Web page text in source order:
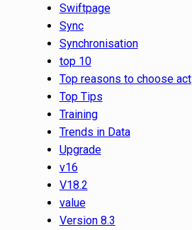
Swiftpage
Sync
Synchronisation
top 10
Top reasons to choose act
Top Tips
Training
Trends in Data
Upgrade
v16
V18.2
value
Version 8.3